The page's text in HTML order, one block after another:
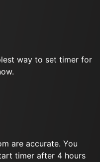
way to set timer for
are accurate. You
timer after 4 hours